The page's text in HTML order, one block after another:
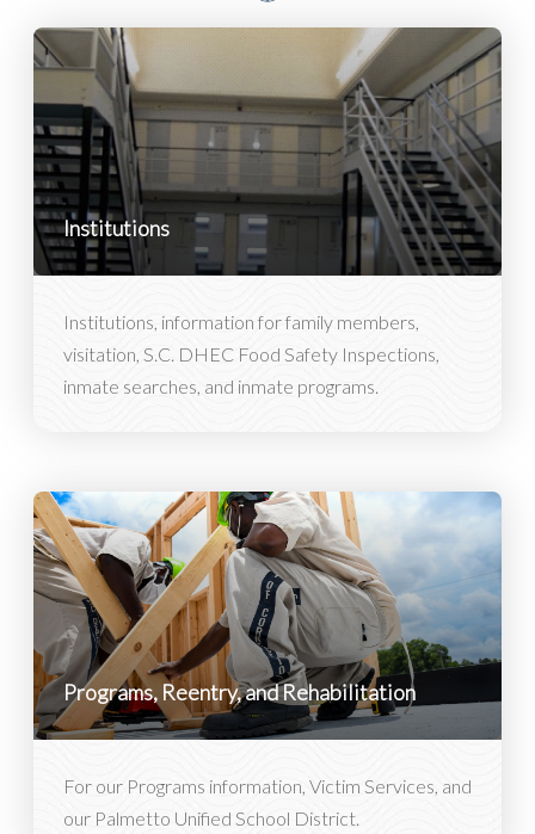
Institutions
Institutions, information for family members,
visitation, S.C. DHEC Food Safety Inspections,
inmate searches, and inmate programs.
Programs, Reentry, and Rehabilitation
For our Programs information, Victim Services, and
our Palmetto Unified School District.